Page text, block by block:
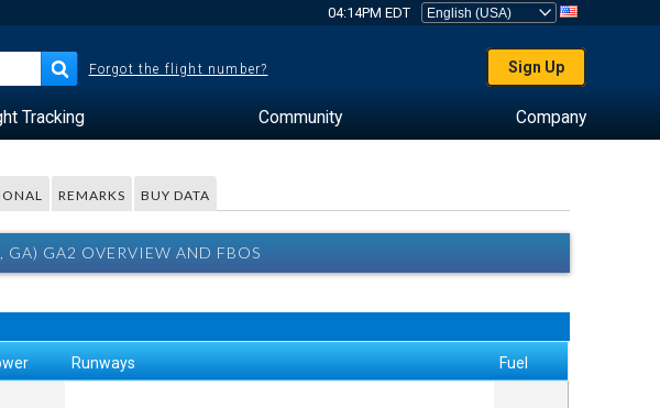
04:14PM EDT
Forgot the flight number? Sign Up
Tracking Community Company
REMARKS BUY DATA
GA) GA2 OVERVIEW AND FBOS
Runways Fuel